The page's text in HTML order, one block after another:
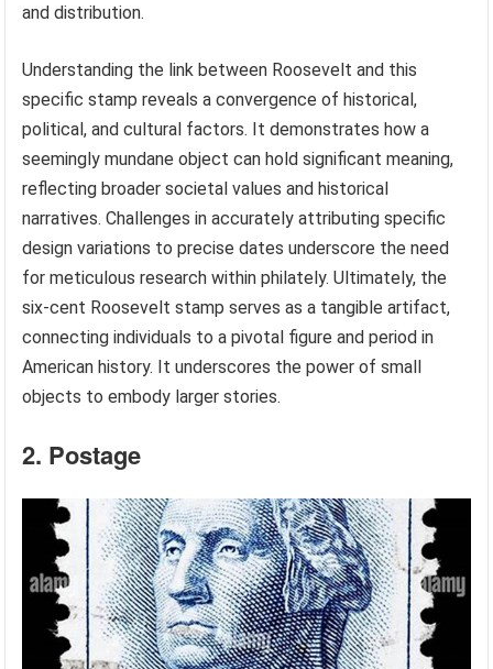
and distribution.
Understanding the link between Roosevelt and this
specific stamp reveals a convergence of historical,
political, and cultural factors. It demonstrates how a
seemingly mundane object can hold significant meaning,
reflecting broader societal values and historical
narratives. Challenges in accurately attributing specific
design variations to precise dates underscore the need
for meticulous research within philately. Ultimately, the
six-cent Roosevelt stamp serves as a tangible artifact,
connecting individuals to a pivotal figure and period in
American history. It underscores the power of small
objects to embody larger stories.
2. Postage